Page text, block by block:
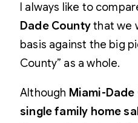
I always like to
Dade Countythat we
basis against the big
County” as a whole.
Although Miami-
single family home